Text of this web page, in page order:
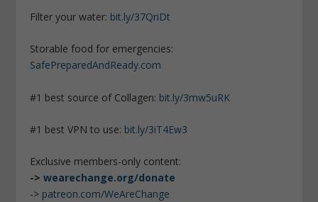
Filter your water: bit.ly/37QriDt
Storable food for emergencies:
SafePreparedAndReady.com
#1 best source of Collagen: bit.ly/3mw5uRK
#1 best VPN to use: bit.ly/3iT4Ew3
Exclusive members-only content:
->wearechange.org/donate
-> patreon.com/WeAreChange